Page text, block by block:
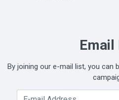
By joining our e-mail list, you can
Your Email Address